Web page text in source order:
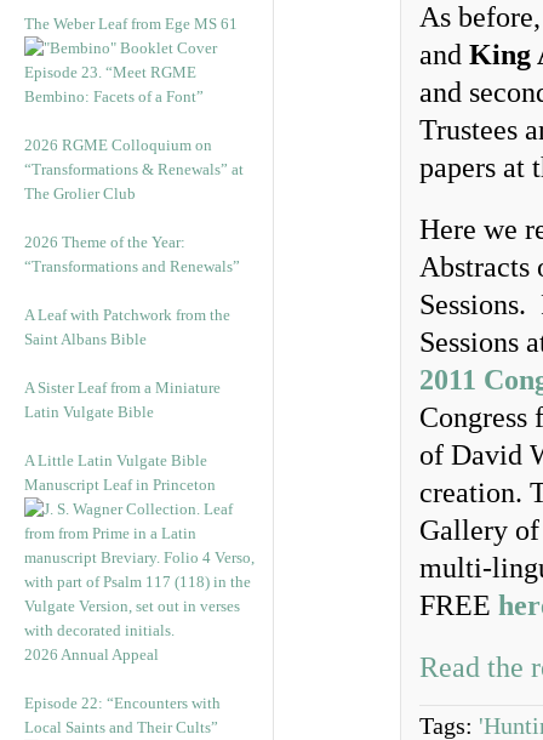
The Weber Leaf from Ege MS 61
Episode 23. “Meet RGME
Bembino: Facets of a Font”
2026 RGME Colloquium on
“Transformations & Renewals” at
The Grolier Club
2026 Theme of the Year:
“Transformations and Renewals”
A Leaf with Patchwork from the
Saint Albans Bible
A Sister Leaf from a Miniature
Latin Vulgate Bible
A Little Latin Vulgate Bible
Manuscript Leaf in Princeton
2026 Annual Appeal
Episode 22: “Encounters with
Local Saints and Their Cults”
As
and King
and
Trustees
papers at
Here we
Abstracts
Sessions
2011
Congress
of David
creation.
Gallery
multi-
FREE
Read the
Tags: